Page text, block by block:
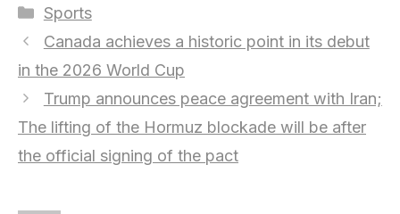
Categories
Sports
Canada achieves a historic point in its debut
in the 2026 World Cup
Trump announces peace agreement with Iran;
The lifting of the Hormuz blockade will be after
the official signing of the pact